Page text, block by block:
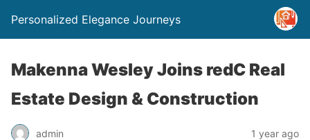
Personalized Elegance Journeys
Makenna Wesley Joins redC Real
Estate Design & Construction
admin 1 year ago